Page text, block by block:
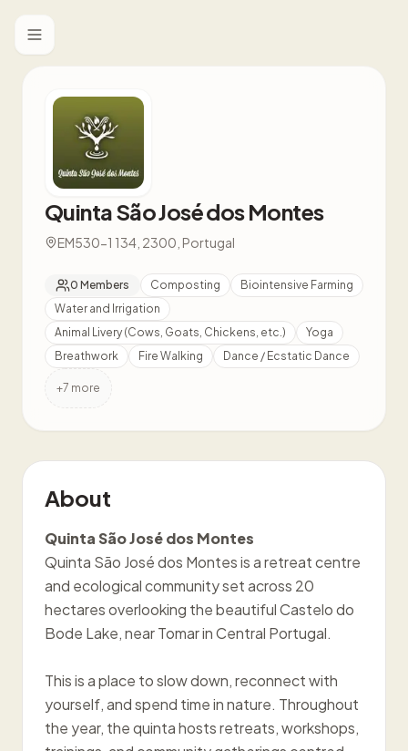
Toggle menu
Quinta São José dos Montes
EM530-1 134, 2300, Portugal
0 Members Composting
Biointensive Farming
Water and Irrigation
Animal Livery (Cows, Goats, Chickens, etc.)
Yoga
Breathwork
Fire Walking Dance / Ecstatic Dance
+7 more
About
Quinta São José dos Montes
Quinta São José dos Montes is a retreat centre
and ecological community set across 20
hectares overlooking the beautiful Castelo do
Bode Lake, near Tomar in Central Portugal.
This is a place to slow down, reconnect with
yourself, and spend time in nature. Throughout
the year, the quinta hosts retreats, workshops,